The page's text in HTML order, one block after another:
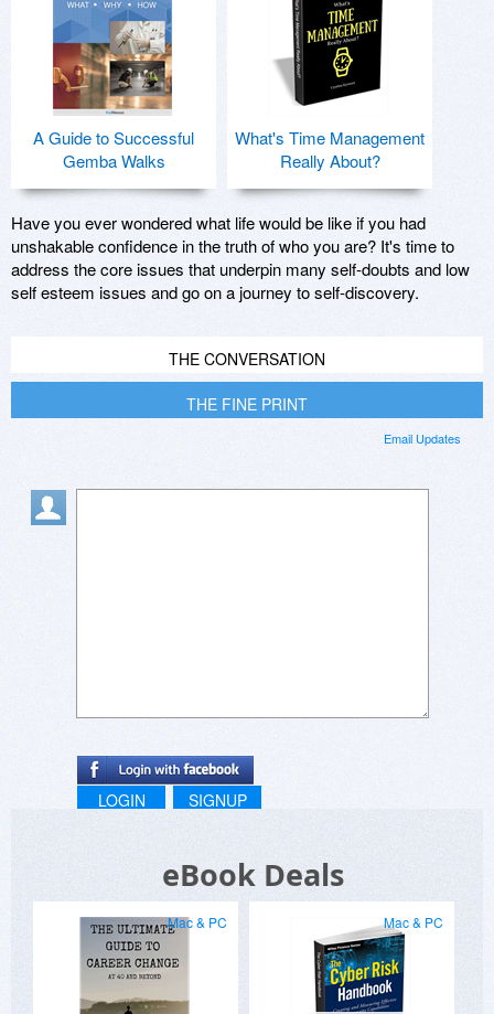
A Guide to Successful
Gemba Walks
What's Time Management
Really About?
Have you ever wondered what life would be like if you had
unshakable confidence in the truth of who you are? It's time to
address the core issues that underpin many self-doubts and low
self esteem issues and go on a journey to self-discovery.
THE CONVERSATION
THE FINE PRINT
Email Updates
LOGIN SIGNUP
eBook Deals
Mac & PC Mac & PC